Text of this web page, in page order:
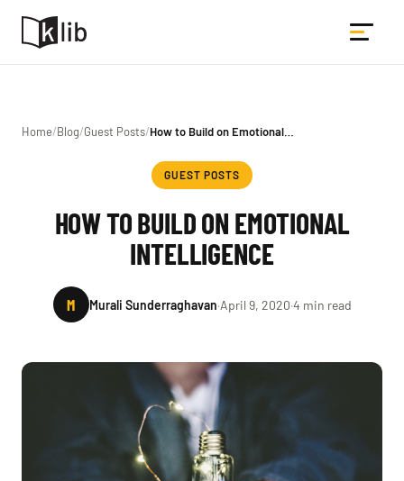
Home/Blog/Guest Posts/How to Build on Emotional…
GUEST POSTS
HOW TO BUILD ON EMOTIONAL
INTELLIGENCE
M Murali Sunderraghavan·April 9, 2020·4 min read